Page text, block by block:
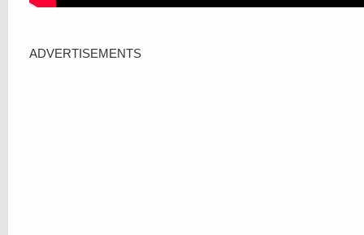
ADVERTISEMENTS